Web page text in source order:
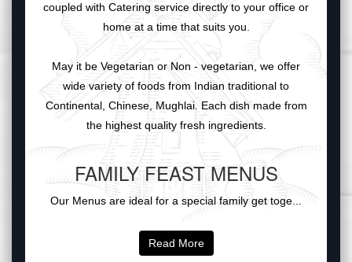
coupled with Catering service directly to your office or
home at a time that suits you.
May it be Vegetarian or Non - vegetarian, we offer
wide variety of foods from Indian traditional to
Continental, Chinese, Mughlai. Each dish made from
the highest quality fresh ingredients.
FAMILY FEAST MENUS
Our Menus are ideal for a special family get toge...
Read More